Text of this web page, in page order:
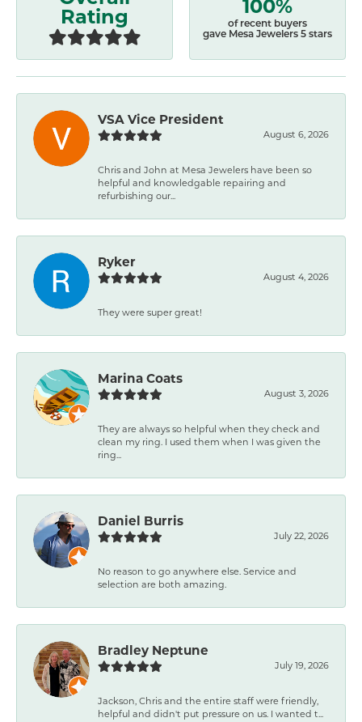
Rating
of recent buyers
gave Mesa Jewelers 5 stars
VSA Vice President
August 6, 2026
Chris and John at Mesa Jewelers have been so
helpful and knowledgable repairing and
refurbishing our...
Ryker
August 4, 2026
They were super great!
Marina Coats
August 3, 2026
They are always so helpful when they check and
clean my ring. I used them when I was given the
ring...
Daniel Burris
July 22, 2026
No reason to go anywhere else. Service and
selection are both amazing.
Bradley Neptune
July 19, 2026
Jackson, Chris and the entire staff were friendly,
helpful and didn't put pressure on us. I wanted t...